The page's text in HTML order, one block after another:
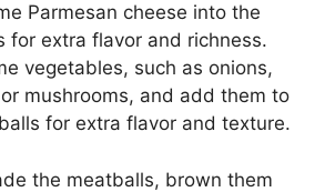
Parmesan cheese into the
for extra flavor and richness.
vegetables, such as onions,
mushrooms, and add them to
for extra flavor and texture.
the meatballs, brown them